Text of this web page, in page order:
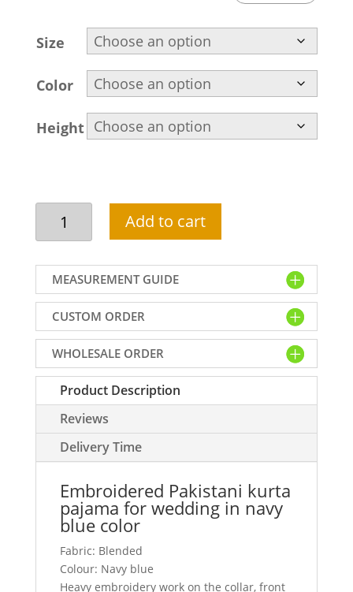
Size
Color
Height
Embroidered
Pakistani
kurta
pajama
for
wedding
navy
blue
color
quantity
Add to cart
MEASUREMENT GUIDE
CUSTOM ORDER
WHOLESALE ORDER
Product Description
Reviews
Delivery Time
Embroidered Pakistani kurta
pajama for wedding in navy
blue color
Fabric: Blended
Colour: Navy blue
Heavy embroidery work on the collar, front